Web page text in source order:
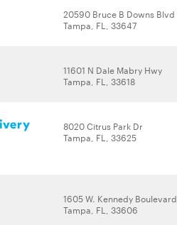
20590 Bruce B Downs Blvd
Tampa, FL, 33647
11601 N Dale Mabry Hwy
Tampa, FL, 33618
8020 Citrus Park Dr
Tampa, FL, 33625
1605 W. Kennedy Boulevard
Tampa, FL, 33606